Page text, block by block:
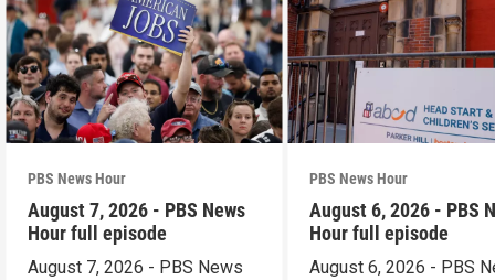
PBS News Hour
August 7, 2026 - PBS News
Hour full episode
August 7, 2026 - PBS News
PBS News Hour
August 6, 2026 - PBS
Hour full episode
August 6, 2026 - PBS